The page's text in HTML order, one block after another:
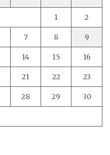
1 2
7 8 9
14 15 16
21 22 23
28 29 30